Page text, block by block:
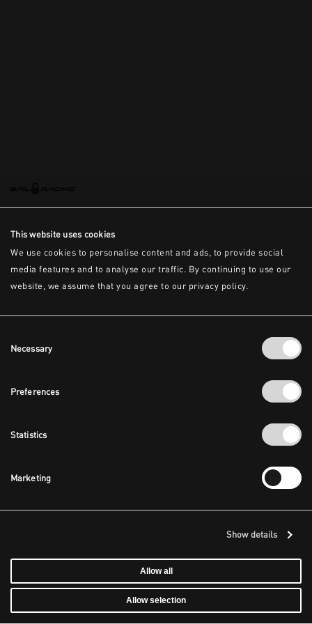
This website uses cookies
We use cookies to personalise content and ads, to provide social
media features and to analyse our traffic. By continuing to use our
website, we assume that you agree to our privacy policy.
Selection
Necessary
Preferences
Statistics
Marketing
Show details
Allow all
Allow selection